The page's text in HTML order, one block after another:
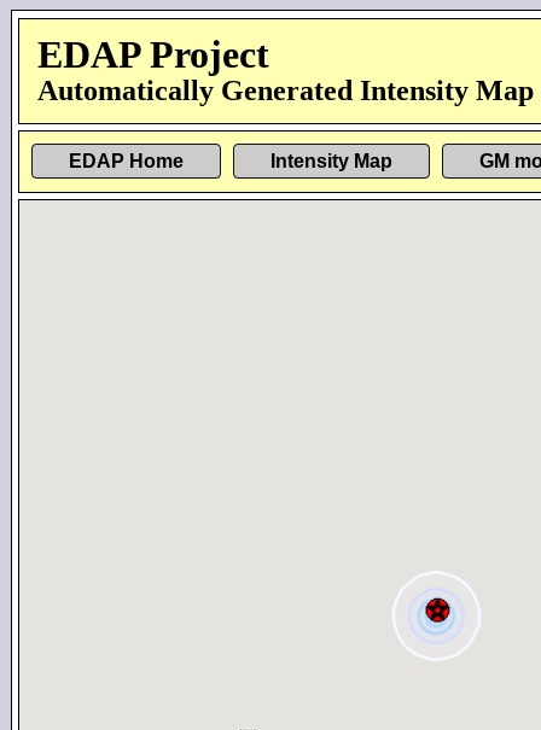
EDAP Project
Automatically Generated Intensity Map
EDAP Home Intensity Map GM